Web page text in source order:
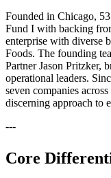
Founded in Chicago,
Fund I with backing
enterprise with diverse
Foods. The founding
Partner Jason Pritzker,
operational leaders.
seven companies
discerning approach to
---
Core